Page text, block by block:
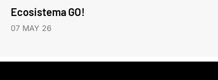
Ecosistema GO!
07 MAY 26